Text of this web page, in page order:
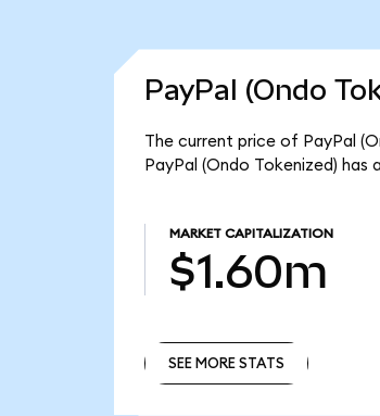
PayPal (Ondo
The current price of PayPal
PayPal (Ondo Tokenized)
MARKET CAPITALIZATION
$1.60m
SEE MORE STATS